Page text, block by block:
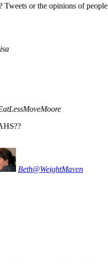
or the opinions of
Beth@WeightMaven